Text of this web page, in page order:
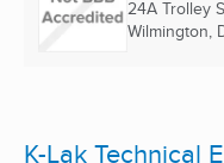
24A Trolley
Wilmington,
K-Lak Technical